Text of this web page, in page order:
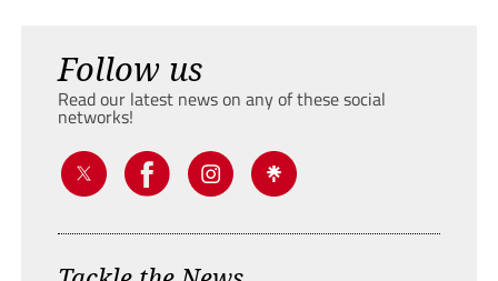
Follow us
Read our latest news on any of these social
networks!